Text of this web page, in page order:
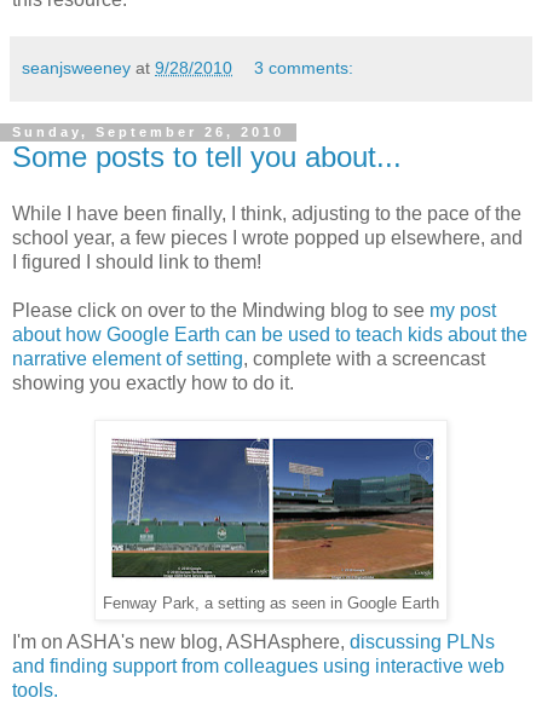
seanjsweeney at 9/28/2010 3 comments:
Sunday, September 26, 2010
Some posts to tell you about...
While I have been finally, I think, adjusting to the pace of the
school year, a few pieces I wrote popped up elsewhere, and
I figured I should link to them!
Please click on over to the Mindwing blog to see my post
about how Google Earth can be used to teach kids about the
narrative element of setting, complete with a screencast
showing you exactly how to do it.
Fenway Park, a setting as seen in Google Earth
I'm on ASHA's new blog, ASHAsphere, discussing PLNs
and finding support from colleagues using interactive web
tools.